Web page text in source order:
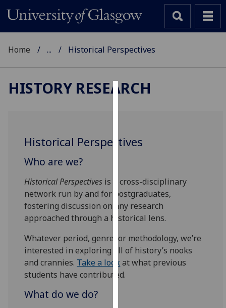
cookies
user
experience
and
allow
personalised
advertising
via
third
Home ... Historical Perspectives
HISTORY RESEARCH
Historical Perspectives
Who are we?
Historical Perspectives is a cross-disciplinary
network run by and for postgraduates,
fostering discussion on any research
approached through a historical lens.
Whatever period, genre, or methodology, we’re
interested in exploring all of history’s nooks
and crannies. Take a lookat what previous
students have contributed.
What do we do?